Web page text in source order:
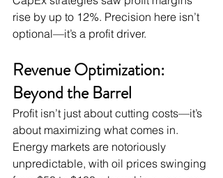
rise by up to 12%. Precision here isn’t
optional—it’s a profit driver.
Revenue Optimization:
Beyond the Barrel
Profit isn’t just about cutting costs—it’s
about maximizing what comes in.
Energy markets are notoriously
unpredictable, with oil prices swinging